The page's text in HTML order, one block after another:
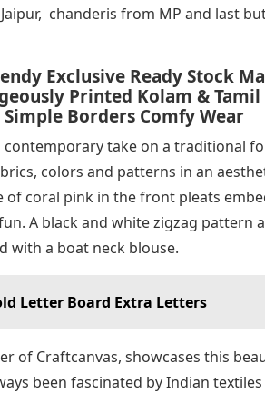
chanderis from MP and last
Exclusive Ready Stock
Printed Kolam &
Borders Comfy Wear
contemporary take on a traditional
colors and patterns in an
of coral pink in the front pleats
A black and white zigzag pattern
with a boat neck blouse.
Letter Board Extra Letters
of Craftcanvas, showcases this
been fascinated by Indian